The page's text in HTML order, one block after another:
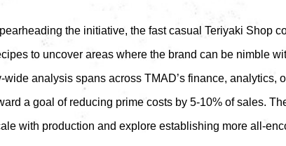
the initiative, the fast casual Teriyaki Shop
to uncover areas where the brand can be nimble
analysis spans across TMAD’s finance, analytics,
a goal of reducing prime costs by 5-10% of sales.
with production and explore establishing more all-